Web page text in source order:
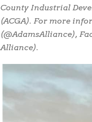
County Industrial
(ACGA). For more
(@AdamsAlliance),
Alliance).